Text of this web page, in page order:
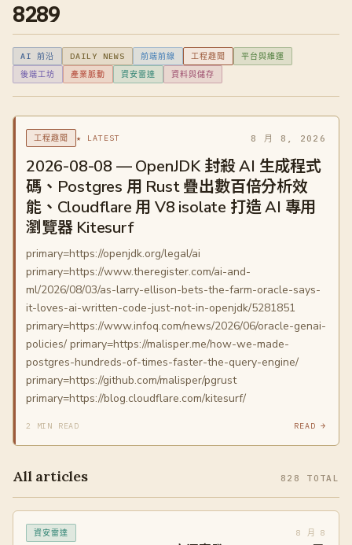
8289
AI 前沿 DAILY NEWS 前端前線 工程趣聞
平台與維運
後端工坊
產業脈動 資安雷達 資料與儲存
工程趣聞 ★ LATEST 8 月 8, 2026
2026-08-08 — OpenJDK 封殺 AI 生成程式
碼、Postgres 用 Rust 疊出數百倍分析效
能、Cloudflare 用 V8 isolate 打造 AI 專用
瀏覽器 Kitesurf
primary=https://openjdk.org/legal/ai
primary=https://www.theregister.com/ai-and-
ml/2026/08/03/as-larry-ellison-bets-the-farm-oracle-says-
it-loves-ai-written-code-just-not-in-openjdk/5281851
primary=https://www.infoq.com/news/2026/06/oracle-genai-
policies/ primary=https://malisper.me/how-we-made-
postgres-hundreds-of-times-faster-the-query-engine/
primary=https://github.com/malisper/pgrust
primary=https://blog.cloudflare.com/kitesurf/
2 MIN READ READ →
All articles 828 TOTAL
資安雷達 8 月 8